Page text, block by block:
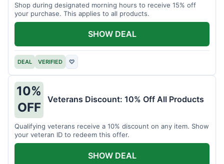
Shop during designated morning hours to receive 15% off
your purchase. This applies to all products.
DEAL VERIFIED ♡
SHOW DEAL
10%
OFF
Veterans Discount: 10% Off All Products
Qualifying veterans receive a 10% discount on any item. Show
your veteran ID to redeem this offer.
SHOW DEAL